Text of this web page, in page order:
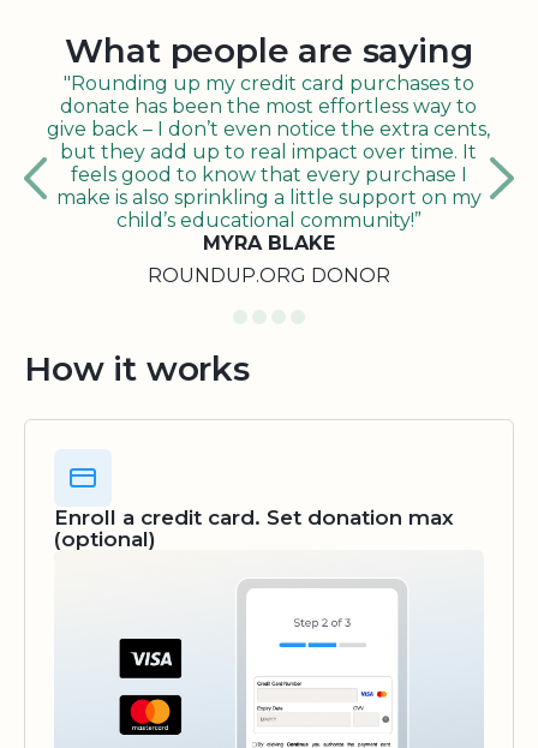
What people are saying
"Rounding up my credit card purchases to
donate has been the most effortless way to
give back – I don’t even notice the extra cents,
but they add up to real impact over time. It
feels good to know that every purchase I
make is also sprinkling a little support on my
child’s educational community!”
MYRA BLAKE
ROUNDUP.ORG DONOR
How it works
Enroll a credit card. Set donation max
(optional)